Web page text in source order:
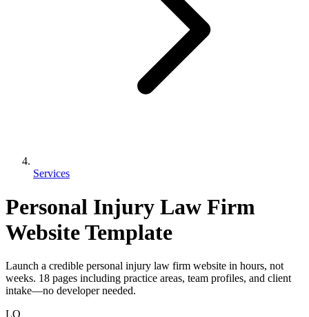
Services
Personal Injury Law Firm
Website Template
Launch a credible personal injury law firm website in hours, not
weeks. 18 pages including practice areas, team profiles, and client
intake—no developer needed.
LO